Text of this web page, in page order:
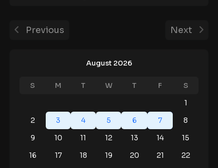
August 2026
S M T W T F
S
1
2
3 4 5 6 7
8
9
10 11 12 13 14
15
16
17 18 19 20 21
22
Previous Next